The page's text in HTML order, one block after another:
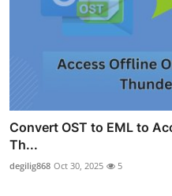
Convert OST to EML to
Th...
degilig868 Oct 30, 2025 5